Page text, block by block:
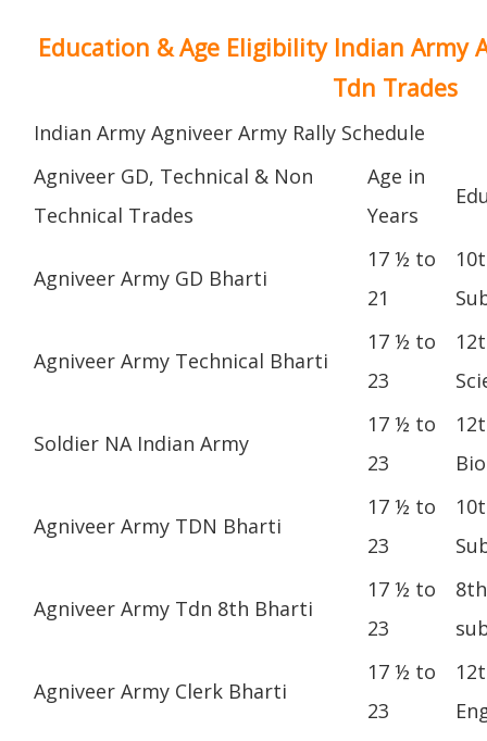
Education & Age Eligibility Indian Army
Tdn Trades
Indian Army Agniveer Army Rally Schedule
Agniveer GD, Technical & Non
Technical Trades
Age in
Years
Agniveer Army GD Bharti
17 ½ to
21
Agniveer Army Technical Bharti
17 ½ to
23
Soldier NA Indian Army
17 ½ to
23
Agniveer Army TDN Bharti
17 ½ to
23
Agniveer Army Tdn 8th Bharti
17 ½ to
23
Agniveer Army Clerk Bharti
17 ½ to
23